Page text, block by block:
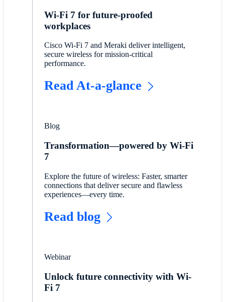
Wi-Fi 7 for future-proofed
workplaces
Cisco Wi-Fi 7 and Meraki deliver intelligent,
secure wireless for mission-critical
performance.
Read At-a-glance
Blog
Transformation—powered by Wi-Fi
7
Explore the future of wireless: Faster, smarter
connections that deliver secure and flawless
experiences—every time.
Read blog
Webinar
Unlock future connectivity with Wi-
Fi 7